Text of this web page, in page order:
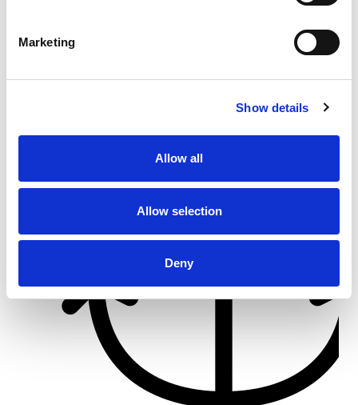
Marketing
Show details
Allow all
Allow selection
Deny